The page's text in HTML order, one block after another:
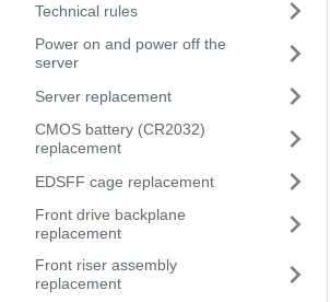
Technical rules
Power on and power off the
server
Server replacement
CMOS battery (CR2032)
replacement
EDSFF cage replacement
Front drive backplane
replacement
Front riser assembly
replacement